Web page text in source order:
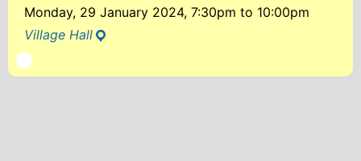
Monday, 29 January 2024, 7:30pm to 10:00pm
Village Hall